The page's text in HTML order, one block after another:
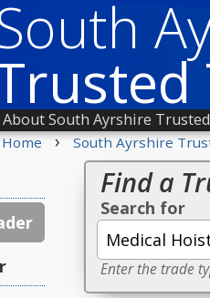
About South Ayrshire
Home › South Ayrshire
Find a
Search for
Enter the trade